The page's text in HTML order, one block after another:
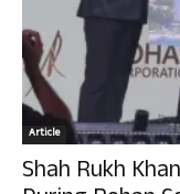
Article
Shah Rukh